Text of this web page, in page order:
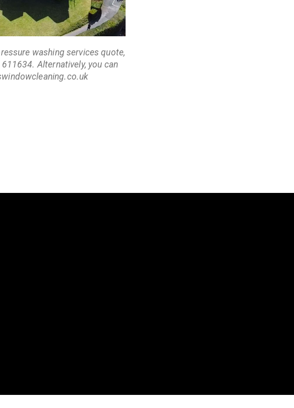
washing services quote,
Alternatively, you can